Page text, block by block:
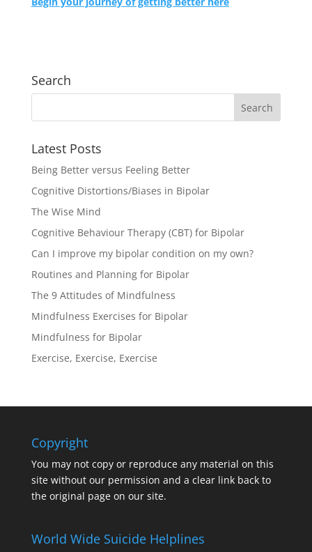
Search
Latest Posts
Being Better versus Feeling Better
Cognitive Distortions/Biases in Bipolar
The Wise Mind
Cognitive Behaviour Therapy (CBT) for Bipolar
Can I improve my bipolar condition on my own?
Routines and Planning for Bipolar
The 9 Attitudes of Mindfulness
Mindfulness Exercises for Bipolar
Mindfulness for Bipolar
Exercise, Exercise, Exercise
Copyright
You may not copy or reproduce any material on this
site without our permission and a clear link back to
the original page on our site.
World Wide Suicide Helplines